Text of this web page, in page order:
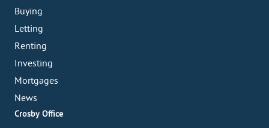
Buying
Letting
Renting
Investing
Mortgages
News
Crosby Office